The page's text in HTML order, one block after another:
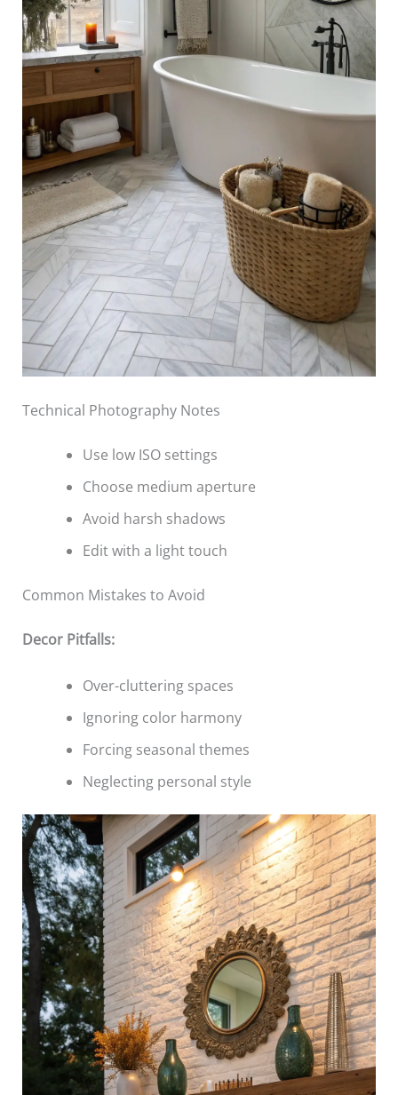
Technical Photography Notes
Use low ISO settings
Choose medium aperture
Avoid harsh shadows
Edit with a light touch
Common Mistakes to Avoid
Decor Pitfalls:
Over-cluttering spaces
Ignoring color harmony
Forcing seasonal themes
Neglecting personal style